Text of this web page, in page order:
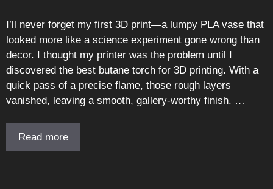
I’ll never forget my first 3D print—a lumpy PLA vase that
looked more like a science experiment gone wrong than
decor. I thought my printer was the problem until I
discovered the best butane torch for 3D printing. With a
quick pass of a precise flame, those rough layers
vanished, leaving a smooth, gallery-worthy finish. …
Read more